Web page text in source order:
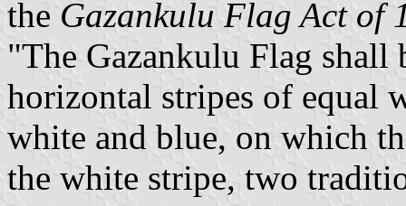
the Gazankulu Flag Act of
"The Gazankulu Flag shall
horizontal stripes of equal
white and blue, on which
the white stripe, two